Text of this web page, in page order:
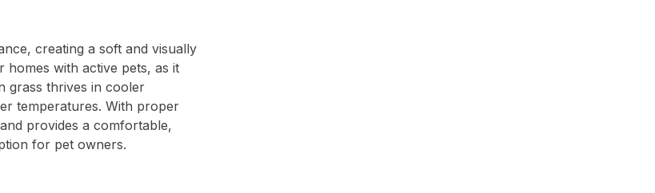
creating a soft and visually
homes with active pets, as it
grass thrives in cooler
temperatures. With proper
provides a comfortable,
for pet owners.